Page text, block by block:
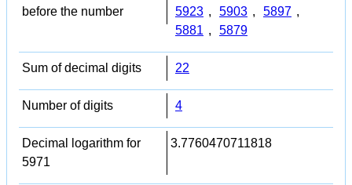
before the number
5923 , 5903 , 5897 ,
5881 , 5879
Sum of decimal digits 22
Number of digits 4
Decimal logarithm for
5971
3.7760470711818